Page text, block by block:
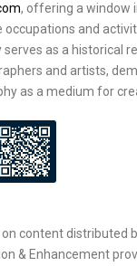
, offering a window
and
as a historical
and artists,
as a medium for
content distributed
& Enhancement